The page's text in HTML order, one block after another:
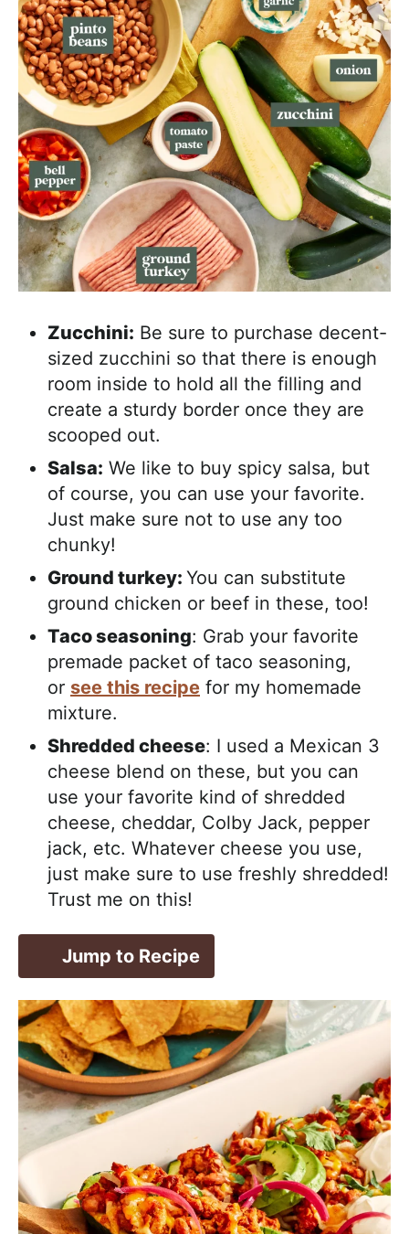
Zucchini: Be sure to purchase decent-
sized zucchini so that there is enough
room inside to hold all the filling and
create a sturdy border once they are
scooped out.
Salsa: We like to buy spicy salsa, but
of course, you can use your favorite.
Just make sure not to use any too
chunky!
Ground turkey: You can substitute
ground chicken or beef in these, too!
Taco seasoning: Grab your favorite
premade packet of taco seasoning,
or see this recipe for my homemade
mixture.
Shredded cheese: I used a Mexican 3
cheese blend on these, but you can
use your favorite kind of shredded
cheese, cheddar, Colby Jack, pepper
jack, etc. Whatever cheese you use,
just make sure to use freshly shredded!
Trust me on this!
Jump to Recipe